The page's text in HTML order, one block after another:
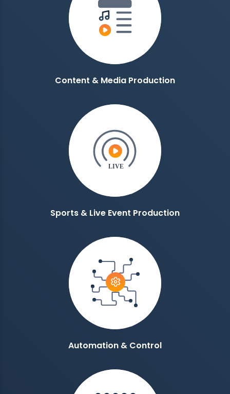
Content & Media Production
Sports & Live Event Production
Automation & Control